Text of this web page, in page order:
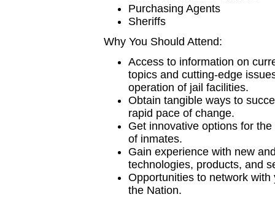
Purchasing Agents
Sheriffs
Why You Should Attend:
Access to information on
topics and cutting-edge
operation of jail facilities.
Obtain tangible ways to
rapid pace of change.
Get innovative options for
of inmates.
Gain experience with new
technologies, products, and
Opportunities to network with
the Nation.